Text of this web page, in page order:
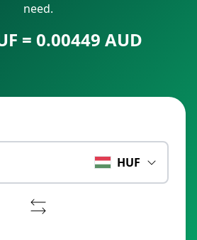
need.
= 0.00449 AUD
HUF